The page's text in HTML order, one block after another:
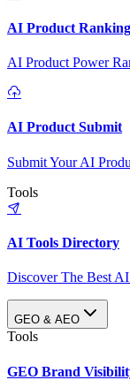
AI Product
AI Product Power
AI Product Submit
Submit Your AI
Tools
AI Tools Directory
Discover The Best
GEO & AEO
Tools
GEO Brand